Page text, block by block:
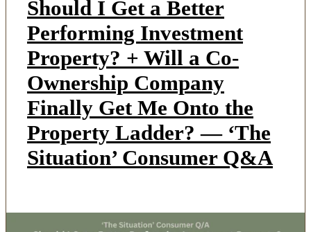
Should I Get a Better
Performing Investment
Property? + Will a Co-
Ownership Company
Finally Get Me Onto the
Property Ladder? — ‘The
Situation’ Consumer Q&A